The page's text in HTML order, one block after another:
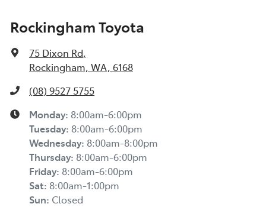
Rockingham Toyota
75 Dixon Rd,
Rockingham, WA, 6168
(08) 9527 5755
Monday: 8:00am-6:00pm
Tuesday: 8:00am-6:00pm
Wednesday: 8:00am-8:00pm
Thursday: 8:00am-6:00pm
Friday: 8:00am-6:00pm
Sat: 8:00am-1:00pm
Sun: Closed